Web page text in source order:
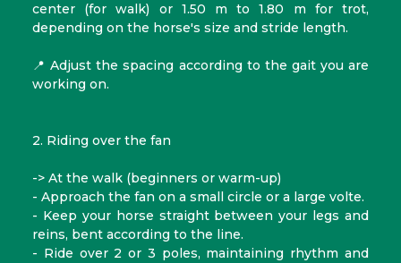
center (for walk) or 1.50 m to 1.80 m for trot,
depending on the horse's size and stride length.
📍 Adjust the spacing according to the gait you are
working on.
2. Riding over the fan
-> At the walk (beginners or warm-up)
- Approach the fan on a small circle or a large volte.
- Keep your horse straight between your legs and
reins, bent according to the line.
- Ride over 2 or 3 poles, maintaining rhythm and